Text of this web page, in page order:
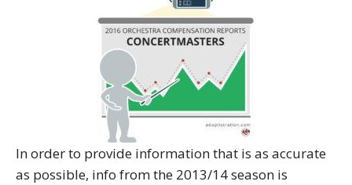
In order to provide information that is as accurate
as possible, info from the 2013/14 season is